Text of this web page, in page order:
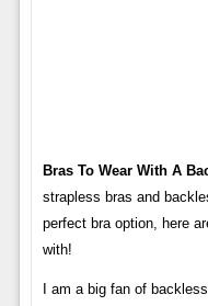
Bras To Wear With A
strapless bras and
perfect bra option, here
with!
I am a big fan of